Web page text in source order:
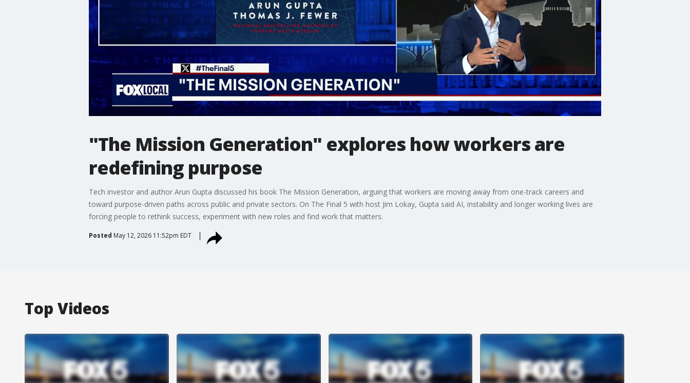
"The Mission Generation" explores how workers are
redefining purpose
Tech investor and author Arun Gupta discussed his book The Mission Generation, arguing that workers are moving away from one-track careers and
toward purpose-driven paths across public and private sectors. On The Final 5 with host Jim Lokay, Gupta said AI, instability and longer working lives are
forcing people to rethink success, experiment with new roles and find work that matters.
Posted May 12, 2026 11:52pm EDT
Top Videos